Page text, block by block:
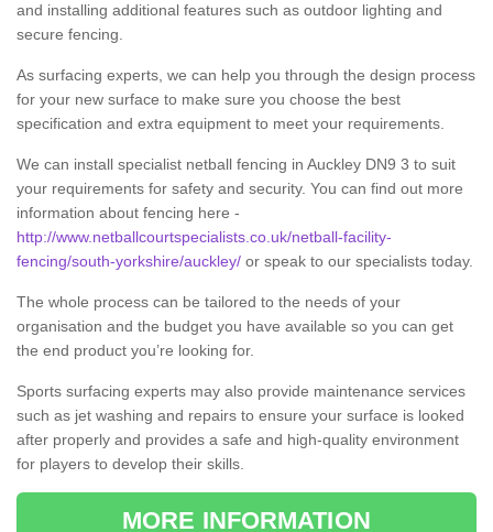
and installing additional features such as outdoor lighting and
secure fencing.
As surfacing experts, we can help you through the design process
for your new surface to make sure you choose the best
specification and extra equipment to meet your requirements.
We can install specialist netball fencing in Auckley DN9 3 to suit
your requirements for safety and security. You can find out more
information about fencing here -
http://www.netballcourtspecialists.co.uk/netball-facility-
fencing/south-yorkshire/auckley/ or speak to our specialists today.
The whole process can be tailored to the needs of your
organisation and the budget you have available so you can get
the end product you’re looking for.
Sports surfacing experts may also provide maintenance services
such as jet washing and repairs to ensure your surface is looked
after properly and provides a safe and high-quality environment
for players to develop their skills.
MORE INFORMATION